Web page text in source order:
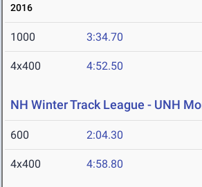
2016
1000 3:34.70
4x400 4:52.50
NH Winter Track League - UNH
600 2:04.30
4x400 4:58.80